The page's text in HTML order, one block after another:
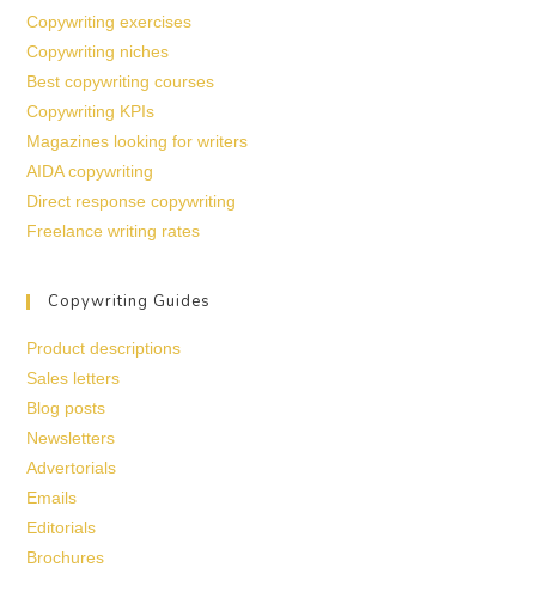
Copywriting exercises
Copywriting niches
Best copywriting courses
Copywriting KPIs
Magazines looking for writers
AIDA copywriting
Direct response copywriting
Freelance writing rates
Copywriting Guides
Product descriptions
Sales letters
Blog posts
Newsletters
Advertorials
Emails
Editorials
Brochures